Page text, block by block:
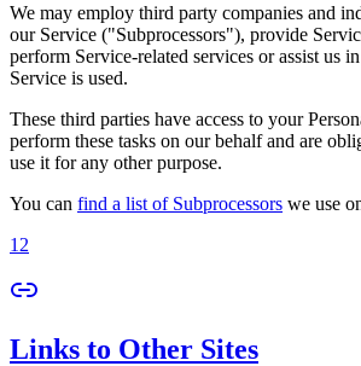
We may employ third party companies and
our Service ("Subprocessors"), provide
perform Service-related services or assist us
Service is used.
These third parties have access to your
perform these tasks on our behalf and are
use it for any other purpose.
You can find a list of Subprocessors we use
12
Links to Other Sites